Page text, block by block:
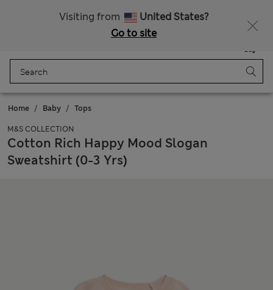
Visiting from
United States?
Go to site
Bag
Home Baby Tops
M&S COLLECTION
Cotton Rich Happy Mood Slogan
Sweatshirt (0-3 Yrs)